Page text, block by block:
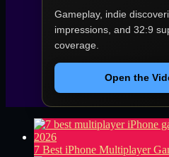
Gameplay, indie
impressions, and 32:9
coverage.
Open the
7 Best iPhone Multiplayer